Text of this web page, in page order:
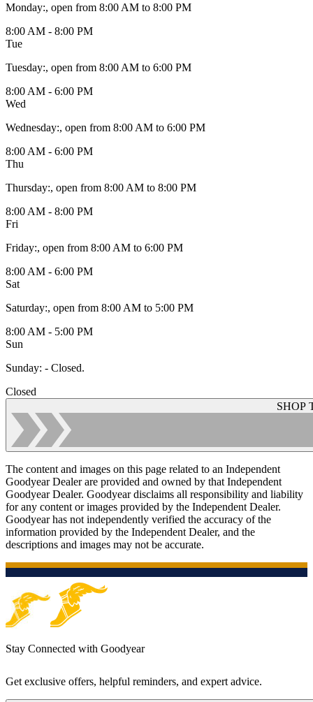
Monday:, open from 8:00 AM to 8:00 PM
8:00 AM - 8:00 PM
Tue
Tuesday:, open from 8:00 AM to 6:00 PM
8:00 AM - 6:00 PM
Wed
Wednesday:, open from 8:00 AM to 6:00 PM
8:00 AM - 6:00 PM
Thu
Thursday:, open from 8:00 AM to 8:00 PM
8:00 AM - 8:00 PM
Fri
Friday:, open from 8:00 AM to 6:00 PM
8:00 AM - 6:00 PM
Sat
Saturday:, open from 8:00 AM to 5:00 PM
8:00 AM - 5:00 PM
Sun
Sunday: - Closed.
Closed
SHOP
The content and images on this page related to an Independent
Goodyear Dealer are provided and owned by that Independent
Goodyear Dealer. Goodyear disclaims all responsibility and liability
for any content or images provided by the Independent Dealer.
Goodyear has not independently verified the accuracy of the
information provided by the Independent Dealer, and the
descriptions and images may not be accurate.
Stay Connected with Goodyear
Get exclusive offers, helpful reminders, and expert advice.